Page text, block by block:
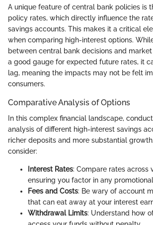
A unique feature of central bank policies is
policy rates, which directly influence the
savings accounts. This makes it a critical
when comparing high-interest options.
between central bank decisions and
a good gauge for expected future rates, it
lag, meaning the impacts may not be felt
consumers.
Comparative Analysis of Options
In this complex financial landscape,
analysis of different high-interest savings
richer deposits and more substantial
consider:
Interest Rates: Compare rates across
ensuring you factor in any
Fees and Costs: Be wary of account
that can eat away at your interest
Withdrawal Limits: Understand how